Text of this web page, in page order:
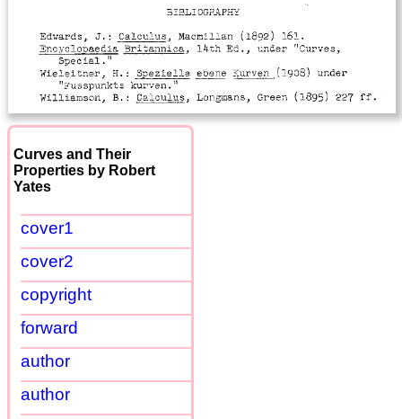
Curves and Their
Properties by Robert
Yates
cover1
cover2
copyright
forward
author
author